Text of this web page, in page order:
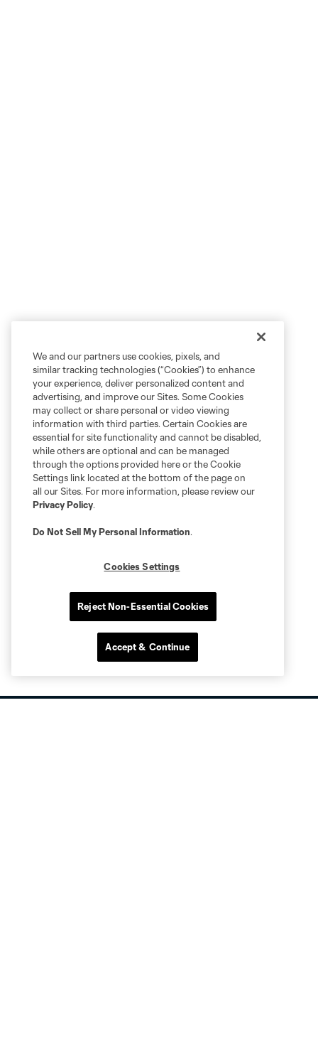
We and our partners use cookies, pixels, and
similar tracking technologies (“Cookies”) to enhance
your experience, deliver personalized content and
advertising, and improve our Sites. Some Cookies
may collect or share personal or video viewing
information with third parties. Certain Cookies are
essential for site functionality and cannot be disabled,
while others are optional and can be managed
through the options provided here or the Cookie
Settings link located at the bottom of the page on
all our Sites. For more information, please review our
Privacy Policy.
Do Not Sell My Personal Information.
Cookies Settings
Reject Non-Essential Cookies
Accept & Continue